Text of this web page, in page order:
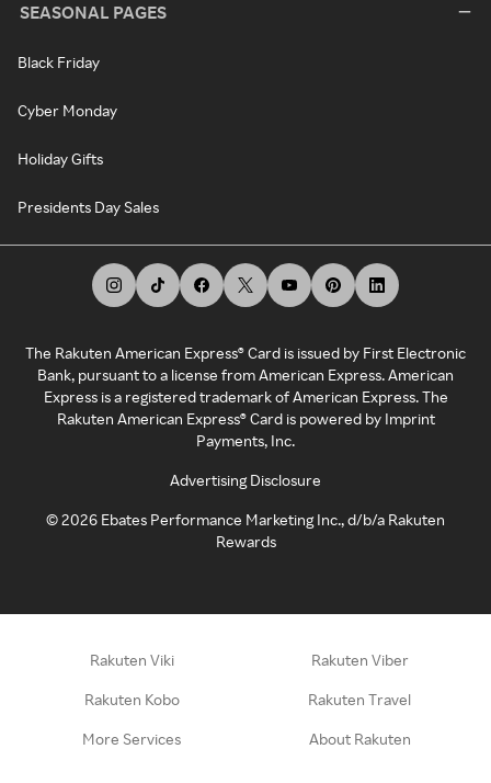
SEASONAL PAGES
Black Friday
Cyber Monday
Holiday Gifts
Presidents Day Sales
The Rakuten American Express® Card is issued by First Electronic
Bank, pursuant to a license from American Express. American
Express is a registered trademark of American Express. The
Rakuten American Express® Card is powered by Imprint
Payments, Inc.
Advertising Disclosure
©2026 Ebates Performance Marketing Inc., d/b/a Rakuten
Rewards
Rakuten Viki Rakuten Viber
Rakuten Kobo Rakuten Travel
More Services About Rakuten